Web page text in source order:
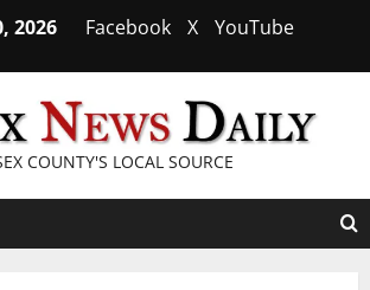
2026 Facebook X YouTube
COUNTY'S LOCAL SOURCE